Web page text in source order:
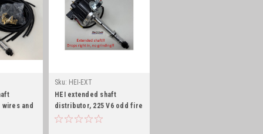
and
Sku: HEI-EXT
HEI extended shaft
distributor, 225 V6 odd fire